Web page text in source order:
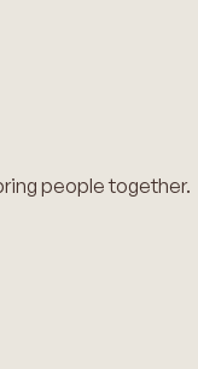
people together.